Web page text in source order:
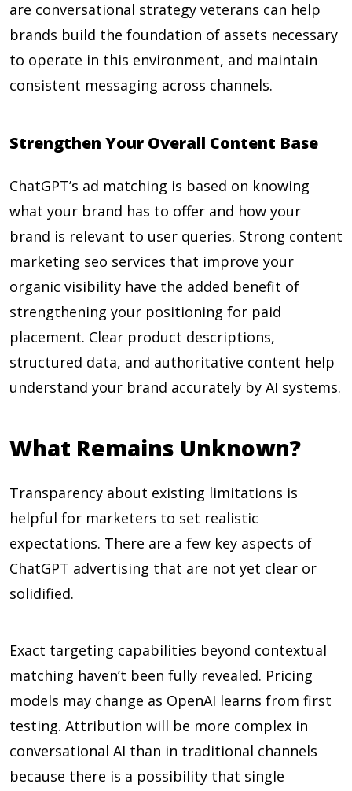
are conversational strategy veterans can help
brands build the foundation of assets necessary
to operate in this environment, and maintain
consistent messaging across channels.
Strengthen Your Overall Content Base
ChatGPT’s ad matching is based on knowing
what your brand has to offer and how your
brand is relevant to user queries. Strong content
marketing seo services that improve your
organic visibility have the added benefit of
strengthening your positioning for paid
placement. Clear product descriptions,
structured data, and authoritative content help
understand your brand accurately by AI systems.
What Remains Unknown?
Transparency about existing limitations is
helpful for marketers to set realistic
expectations. There are a few key aspects of
ChatGPT advertising that are not yet clear or
solidified.
Exact targeting capabilities beyond contextual
matching haven’t been fully revealed. Pricing
models may change as OpenAI learns from first
testing. Attribution will be more complex in
conversational AI than in traditional channels
because there is a possibility that single